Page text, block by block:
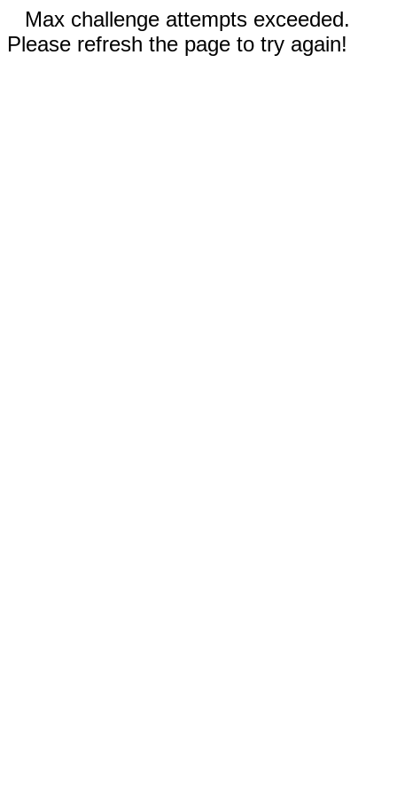
Max challenge attempts exceeded.
Please refresh the page to try again!